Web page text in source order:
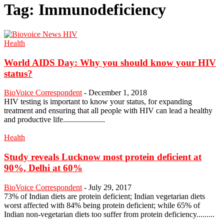
Tag: Immunodeficiency
Health
World AIDS Day: Why you should know your HIV
status?
BioVoice Correspondent - December 1, 2018
HIV testing is important to know your status, for expanding
treatment and ensuring that all people with HIV can lead a healthy
and productive life.....................
Health
Study reveals Lucknow most protein deficient at
90%, Delhi at 60%
BioVoice Correspondent - July 29, 2017
73% of Indian diets are protein deficient; Indian vegetarian diets
worst affected with 84% being protein deficient; while 65% of
Indian non-vegetarian diets too suffer from protein deficiency.........